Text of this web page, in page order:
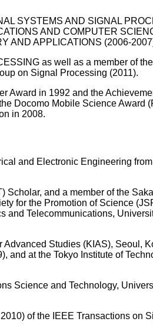
SYSTEMS AND SIGNAL
AND COMPUTER
AND APPLICATIONS (2006-
as well as a member of
on Signal Processing (2011).
Award in 1992 and the
Docomo Mobile Science Award
in 2008.
and Electronic Engineering
and a member of the
for the Promotion of Science
Telecommunications,
Studies (KIAS), Seoul,
at the Tokyo Institute of
Science and Technology,
of the IEEE Transactions on